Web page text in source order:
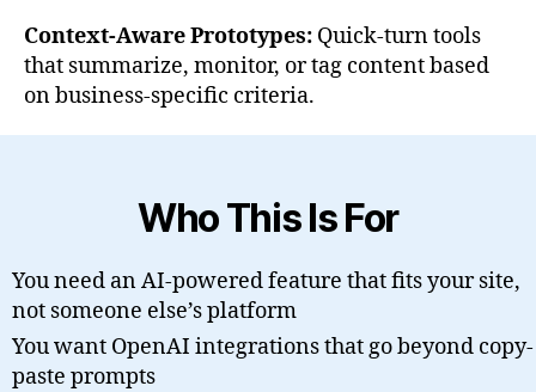
Context-Aware Prototypes: Quick-turn tools
that summarize, monitor, or tag content based
on business-specific criteria.
Who This Is For
You need an AI-powered feature that fits your site,
not someone else’s platform
You want OpenAI integrations that go beyond copy-
paste prompts